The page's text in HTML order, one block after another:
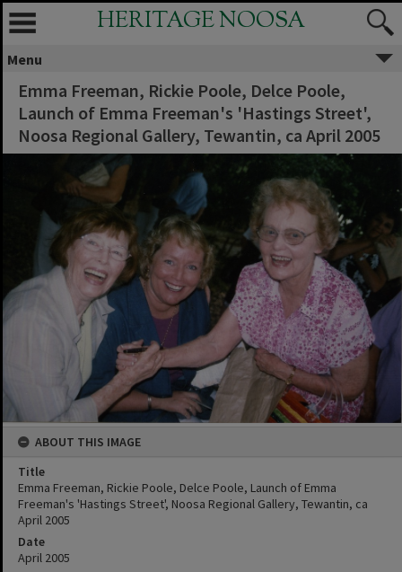
HERITAGE NOOSA
Menu
Emma Freeman, Rickie Poole, Delce Poole,
Launch of Emma Freeman's 'Hastings Street',
Noosa Regional Gallery, Tewantin, ca April 2005
ABOUT THIS IMAGE
Title
Emma Freeman, Rickie Poole, Delce Poole, Launch of Emma
Freeman's 'Hastings Street', Noosa Regional Gallery, Tewantin, ca
April 2005
Date
April 2005